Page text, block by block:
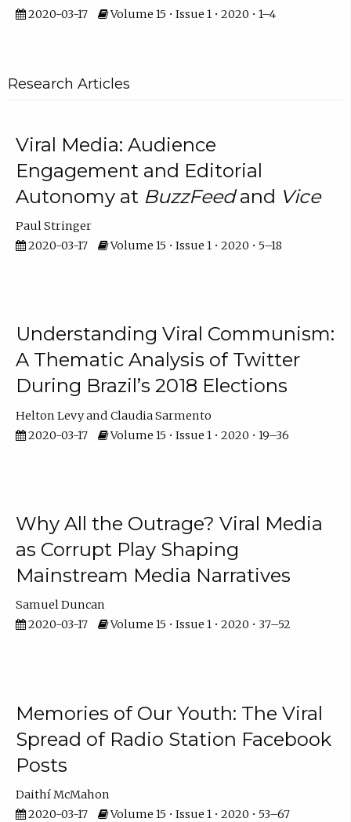
2020-03-17
Volume 15 • Issue 1 • 2020 • 1–4
Research Articles
Viral Media: Audience
Engagement and Editorial
Autonomy at BuzzFeedand Vice
Paul Stringer
2020-03-17
Volume 15 • Issue 1 • 2020 • 5–18
Understanding Viral Communism:
A Thematic Analysis of Twitter
During Brazil’s 2018 Elections
Helton Levy
Claudia Sarmento
2020-03-17
Volume 15 • Issue 1 • 2020 • 19–36
Why All the Outrage? Viral Media
as Corrupt Play Shaping
Mainstream Media Narratives
Samuel Duncan
2020-03-17
Volume 15 • Issue 1 • 2020 • 37–52
Memories of Our Youth: The Viral
Spread of Radio Station Facebook
Posts
Daithí McMahon
2020-03-17
Volume 15 • Issue 1 • 2020 • 53–67